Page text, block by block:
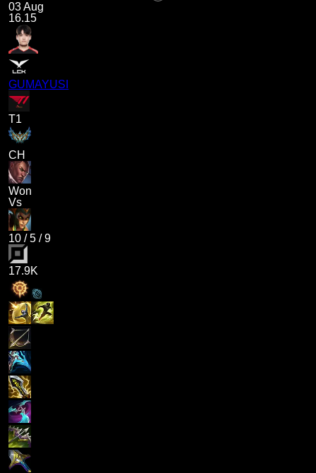
03 Aug
16.15
GUMAYUSI
T1
CH
Won
Vs
10 /5 /9
17.9K